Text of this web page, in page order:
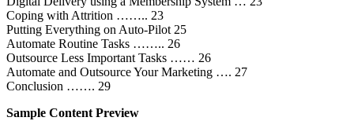
Coping with Attrition …….. 23
Putting Everything on Auto-Pilot 25
Automate Routine Tasks …….. 26
Outsource Less Important Tasks …… 26
Automate and Outsource Your Marketing …. 27
Conclusion ……. 29
Sample Content Preview